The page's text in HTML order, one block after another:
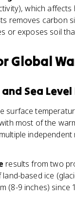
which affects
removes carbon
or exposes soil
Global
Sea Level
surface
most of the
results from two
based ice
(8-9 inches)